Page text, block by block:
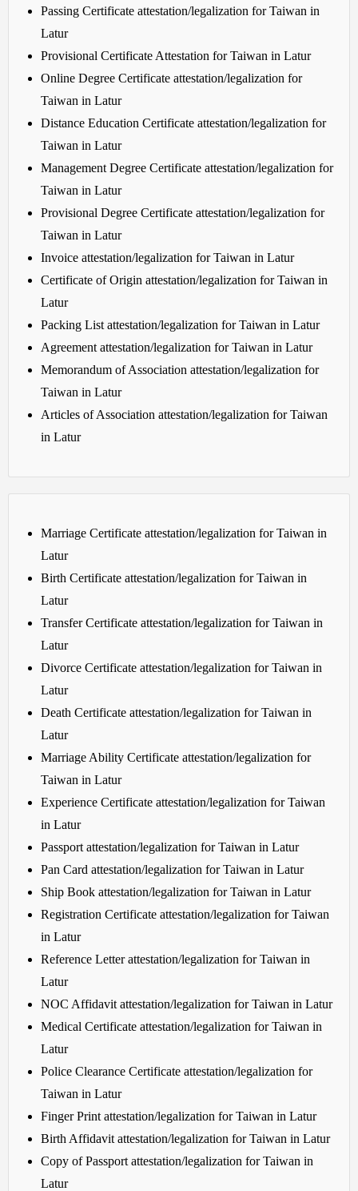
Passing Certificate attestation/legalization for Taiwan in
Latur
Provisional Certificate Attestation for Taiwan in Latur
Online Degree Certificate attestation/legalization for
Taiwan in Latur
Distance Education Certificate attestation/legalization for
Taiwan in Latur
Management Degree Certificate attestation/legalization for
Taiwan in Latur
Provisional Degree Certificate attestation/legalization for
Taiwan in Latur
Invoice attestation/legalization for Taiwan in Latur
Certificate of Origin attestation/legalization for Taiwan in
Latur
Packing List attestation/legalization for Taiwan in Latur
Agreement attestation/legalization for Taiwan in Latur
Memorandum of Association attestation/legalization for
Taiwan in Latur
Articles of Association attestation/legalization for Taiwan
in Latur
Marriage Certificate attestation/legalization for Taiwan in
Latur
Birth Certificate attestation/legalization for Taiwan in
Latur
Transfer Certificate attestation/legalization for Taiwan in
Latur
Divorce Certificate attestation/legalization for Taiwan in
Latur
Death Certificate attestation/legalization for Taiwan in
Latur
Marriage Ability Certificate attestation/legalization for
Taiwan in Latur
Experience Certificate attestation/legalization for Taiwan
in Latur
Passport attestation/legalization for Taiwan in Latur
Pan Card attestation/legalization for Taiwan in Latur
Ship Book attestation/legalization for Taiwan in Latur
Registration Certificate attestation/legalization for Taiwan
in Latur
Reference Letter attestation/legalization for Taiwan in
Latur
NOC Affidavit attestation/legalization for Taiwan in Latur
Medical Certificate attestation/legalization for Taiwan in
Latur
Police Clearance Certificate attestation/legalization for
Taiwan in Latur
Finger Print attestation/legalization for Taiwan in Latur
Birth Affidavit attestation/legalization for Taiwan in Latur
Copy of Passport attestation/legalization for Taiwan in
Latur